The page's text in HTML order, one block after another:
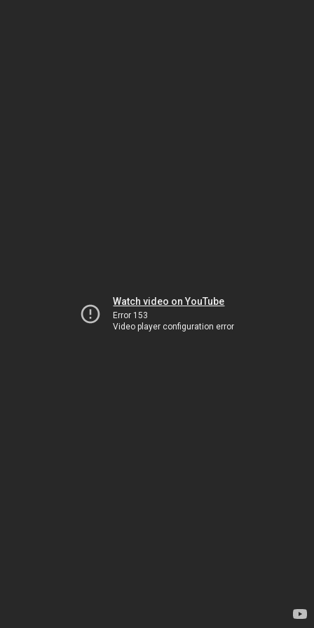
Watch video on YouTube
Error 153
Video player configuration error